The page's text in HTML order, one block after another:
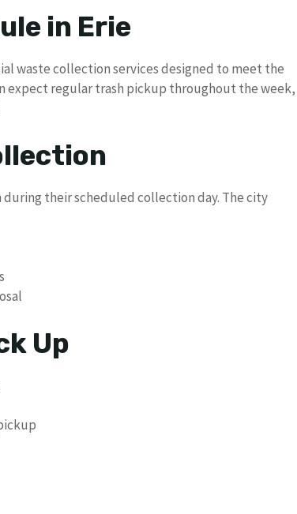
in Erie
waste collection services designed to meet the
expect regular trash pickup throughout the week,
their scheduled collection day. The city
Up